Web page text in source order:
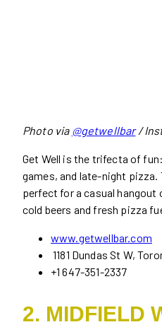
Photo via @getwellbar/
Get Well is the trifecta of
games, and late-night pizza.
perfect for a casual hangout
cold beers and fresh pizza
www.getwellbar.com
1181 Dundas St W,
+1 647-351-2337
2. MIDFIELD